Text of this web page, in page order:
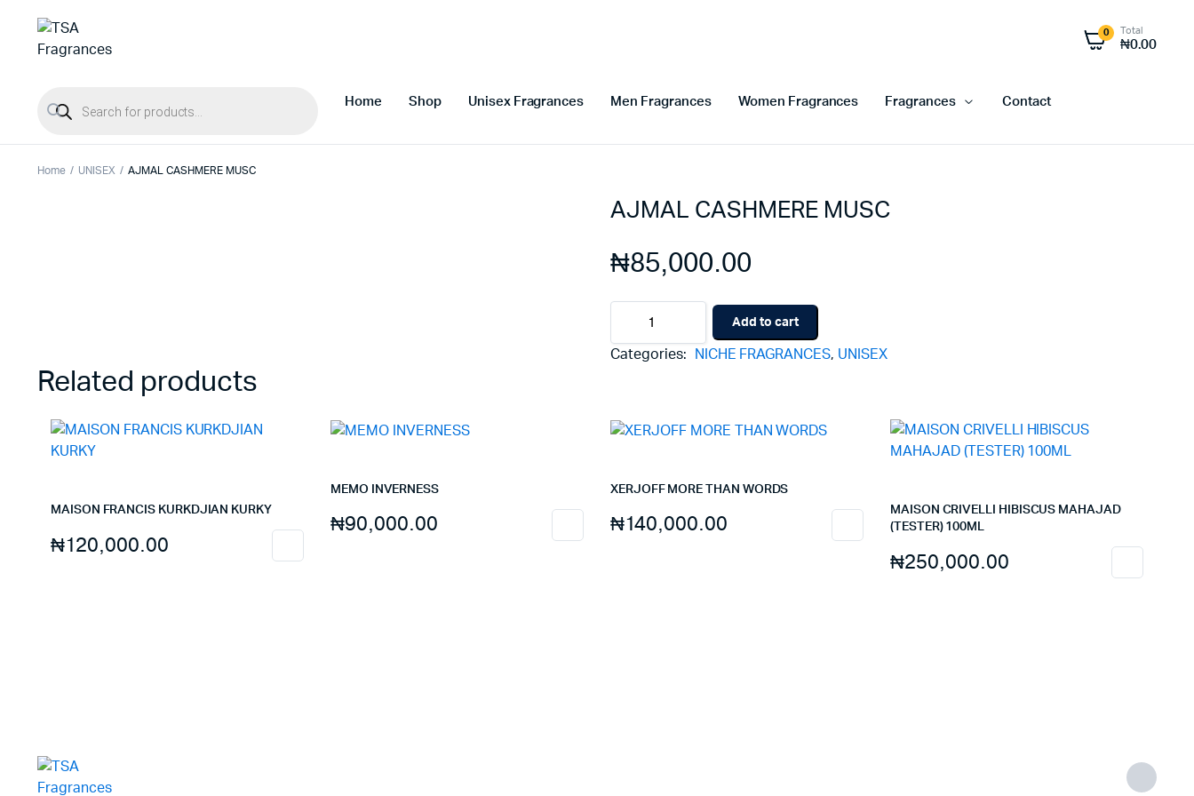
0 Total
₦0.00
Home Shop Unisex Fragrances Men Fragrances Women Fragrances Fragrances Contact
Home UNISEX AJMAL CASHMERE MUSC
AJMAL CASHMERE MUSC
₦85,000.00
CASHMERE
MUSC
quantity
Add to cart
Categories: NICHE FRAGRANCES, UNISEX
Related products
MAISON FRANCIS KURKDJIAN KURKY
₦120,000.00
MEMO INVERNESS
₦90,000.00
XERJOFF MORE THAN WORDS
₦140,000.00
MAISON CRIVELLI HIBISCUS MAHAJAD
(TESTER) 100ML
₦250,000.00